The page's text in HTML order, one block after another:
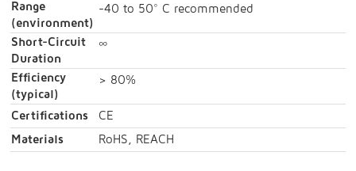
Range
(environment)
-40 to 50° C recommended
Short-Circuit
Duration
∞
Efficiency
(typical)
> 80%
Certifications
CE
Materials
RoHS, REACH